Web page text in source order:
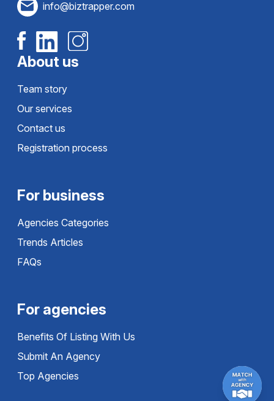
info@biztrapper.com
About us
Team story
Our services
Contact us
Registration process
For business
Agencies Categories
Trends Articles
FAQs
For agencies
Benefits Of Listing With Us
Submit An Agency
Top Agencies